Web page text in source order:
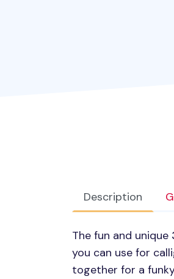
Description
The fun and unique
you can use for
together for a